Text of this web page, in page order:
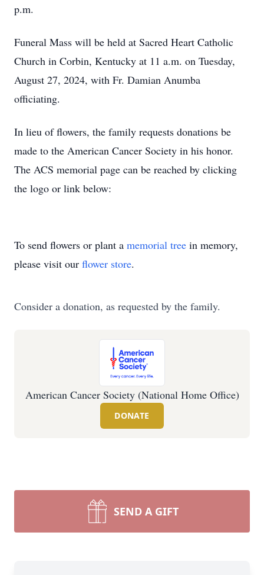
p.m.
Funeral Mass will be held at Sacred Heart Catholic
Church in Corbin, Kentucky at 11 a.m. on Tuesday,
August 27, 2024, with Fr. Damian Anumba
officiating.
In lieu of flowers, the family requests donations be
made to the American Cancer Society in his honor.
The ACS memorial page can be reached by clicking
the logo or link below:
To send flowers or plant a memorial tree in memory,
please visit our flower store.
Consider a donation, as requested by the family.
American Cancer Society (National Home Office)
DONATE
SEND A GIFT